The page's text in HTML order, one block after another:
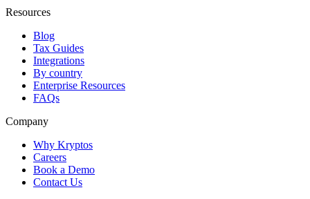
Resources
Blog
Tax Guides
Integrations
By country
Enterprise Resources
FAQs
Company
Why Kryptos
Careers
Book a Demo
Contact Us